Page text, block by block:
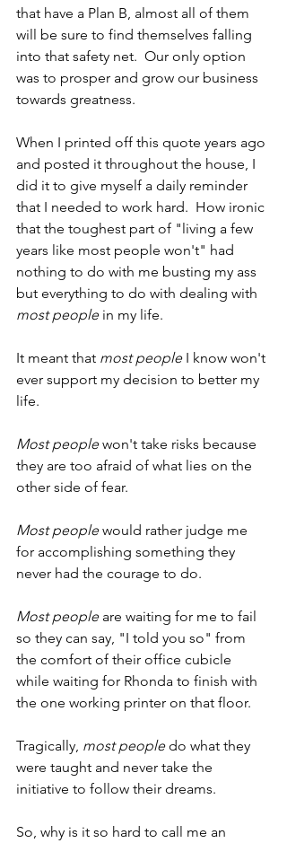
that have a Plan B, almost all of them
will be sure to find themselves falling
into that safety net.  Our only option
was to prosper and grow our business
towards greatness.
When I printed off this quote years ago
and posted it throughout the house, I
did it to give myself a daily reminder
that I needed to work hard.  How ironic
that the toughest part of "living a few
years like most people won't" had
nothing to do with me busting my ass
but everything to do with dealing with
most people in my life.
It meant that most people I know won't
ever support my decision to better my
life.
Most people won't take risks because
they are too afraid of what lies on the
other side of fear.
Most people would rather judge me
for accomplishing something they
never had the courage to do.
Most people are waiting for me to fail
so they can say, "I told you so" from
the comfort of their office cubicle
while waiting for Rhonda to finish with
the one working printer on that floor.
Tragically, most people do what they
were taught and never take the
initiative to follow their dreams.
So, why is it so hard to call me an